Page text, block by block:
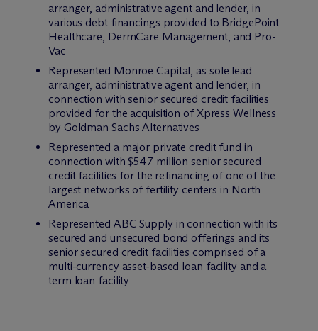
arranger, administrative agent and lender, in
various debt financings provided to BridgePoint
Healthcare, DermCare Management, and Pro-
Vac
Represented Monroe Capital, as sole lead
arranger, administrative agent and lender, in
connection with senior secured credit facilities
provided for the acquisition of Xpress Wellness
by Goldman Sachs Alternatives
Represented a major private credit fund in
connection with $547 million senior secured
credit facilities for the refinancing of one of the
largest networks of fertility centers in North
America
Represented ABC Supply in connection with its
secured and unsecured bond offerings and its
senior secured credit facilities comprised of a
multi-currency asset-based loan facility and a
term loan facility